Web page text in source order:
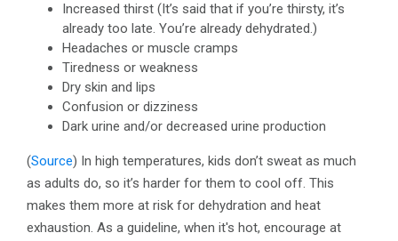
Increased thirst (It’s said that if you’re thirsty, it’s
already too late. You’re already dehydrated.)
Headaches or muscle cramps
Tiredness or weakness
Dry skin and lips
Confusion or dizziness
Dark urine and/or decreased urine production
(Source) In high temperatures, kids don’t sweat as much
as adults do, so it’s harder for them to cool off. This
makes them more at risk for dehydration and heat
exhaustion. As a guideline, when it's hot, encourage at